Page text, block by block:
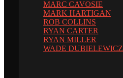
MARC CAVOSIE
MARK HARTIGAN
ROB COLLINS
RYAN CARTER
RYAN MILLER
WADE DUBIELEWICZ